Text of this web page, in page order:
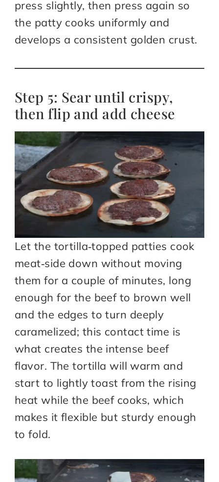
press slightly, then press again so
the patty cooks uniformly and
develops a consistent golden crust.​
Step 5: Sear until crispy,
then flip and add cheese
Let the tortilla‑topped patties cook
meat‑side down without moving
them for a couple of minutes, long
enough for the beef to brown well
and the edges to turn deeply
caramelized; this contact time is
what creates the intense beef
flavor. The tortilla will warm and
start to lightly toast from the rising
heat while the beef cooks, which
makes it flexible but sturdy enough
to fold.